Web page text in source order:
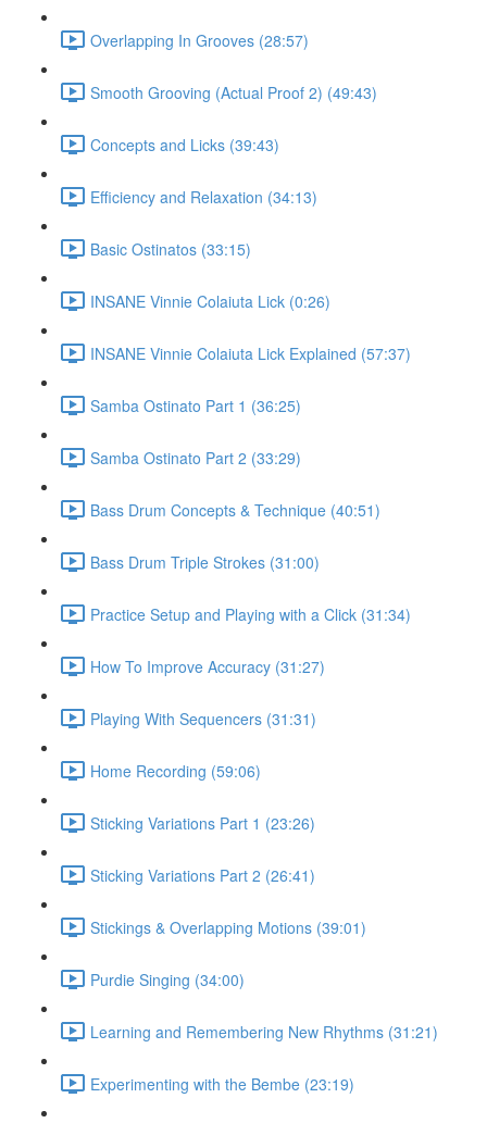
Overlapping In Grooves (28:57)
Smooth Grooving (Actual Proof 2) (49:43)
Concepts and Licks (39:43)
Efficiency and Relaxation (34:13)
Basic Ostinatos (33:15)
INSANE Vinnie Colaiuta Lick (0:26)
INSANE Vinnie Colaiuta Lick Explained (57:37)
Samba Ostinato Part 1 (36:25)
Samba Ostinato Part 2 (33:29)
Bass Drum Concepts & Technique (40:51)
Bass Drum Triple Strokes (31:00)
Practice Setup and Playing with a Click (31:34)
How To Improve Accuracy (31:27)
Playing With Sequencers (31:31)
Home Recording (59:06)
Sticking Variations Part 1 (23:26)
Sticking Variations Part 2 (26:41)
Stickings & Overlapping Motions (39:01)
Purdie Singing (34:00)
Learning and Remembering New Rhythms (31:21)
Experimenting with the Bembe (23:19)